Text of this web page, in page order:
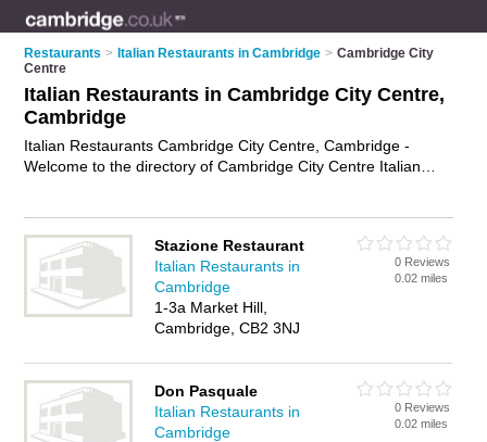
Restaurants > Italian Restaurants in Cambridge > Cambridge City
Centre
Italian Restaurants in Cambridge City Centre,
Cambridge
Italian Restaurants Cambridge City Centre, Cambridge -
Welcome to the directory of Cambridge City Centre Italian
your local trattorias or italian restaurant in Cambridge City
Centre, Cambridge and write your own review. Are you a
trattorias in Cambridge City Centre? Why not
italian food business on the Cambridge City Centre Business
Directory – IT'S FREE!
Stazione Restaurant
Italian Restaurants in
Cambridge
1-3a Market Hill,
Cambridge, CB2 3NJ
0 Reviews
0.02 miles
Don Pasquale
Italian Restaurants in
Cambridge
0 Reviews
0.02 miles